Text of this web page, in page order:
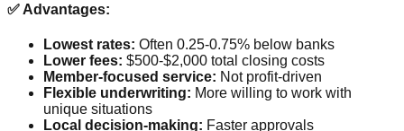
✅ Advantages:
Lowest rates: Often 0.25-0.75% below banks
Lower fees: $500-$2,000 total closing costs
Member-focused service: Not profit-driven
Flexible underwriting: More willing to work with
unique situations
Local decision-making: Faster approvals